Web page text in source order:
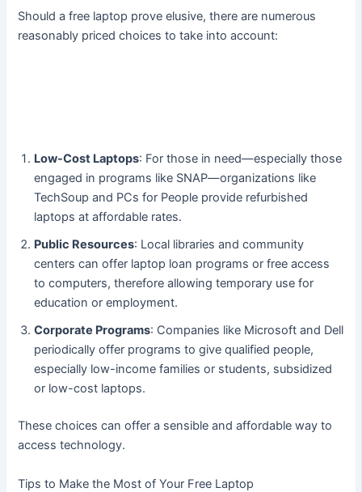
Should a free laptop prove elusive, there are numerous
reasonably priced choices to take into account:
Low-Cost Laptops: For those in need—especially those
engaged in programs like SNAP—organizations like
TechSoup and PCs for People provide refurbished
laptops at affordable rates.
Public Resources: Local libraries and community
centers can offer laptop loan programs or free access
to computers, therefore allowing temporary use for
education or employment.
Corporate Programs: Companies like Microsoft and Dell
periodically offer programs to give qualified people,
especially low-income families or students, subsidized
or low-cost laptops.
These choices can offer a sensible and affordable way to
access technology.
Tips to Make the Most of Your Free Laptop